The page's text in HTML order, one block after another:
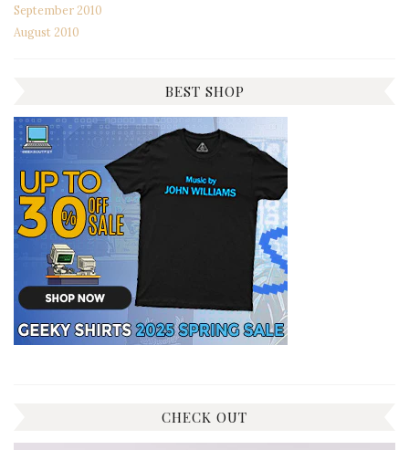
September 2010
August 2010
BEST SHOP
CHECK OUT